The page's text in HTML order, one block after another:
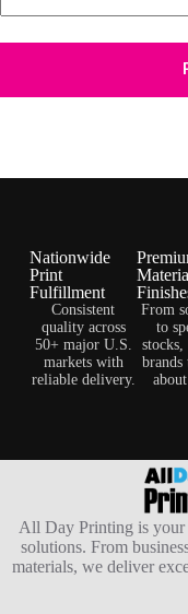
Nationwide
Print
Fulfillment
Consistent
quality across
50+ major U.S.
markets with
reliable delivery.
From
to
brands
All Day Printing is your
solutions. From
materials, we deliver